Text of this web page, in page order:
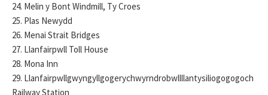
24. Melin y Bont Windmill, Ty Croes
25. Plas Newydd
26. Menai Strait Bridges
27. Llanfairpwll Toll House
28. Mona Inn
29. Llanfairpwllgwyngyllgogerychwyrndrobwllllantysiliogogogoch
Railway Station